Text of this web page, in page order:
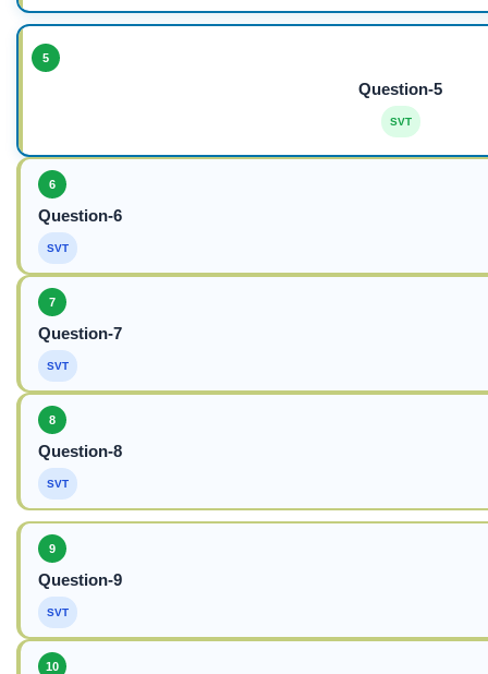
5
Question-5
SVT
6
Question-6
SVT
7
Question-7
SVT
8
Question-8
SVT
9
Question-9
SVT
10